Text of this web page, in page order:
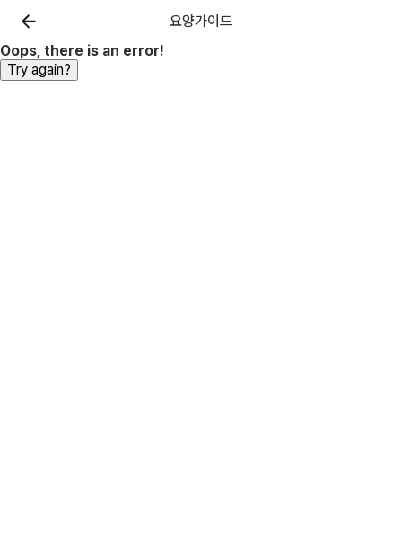
요양가이드
Oops, there is an error!
Try again?